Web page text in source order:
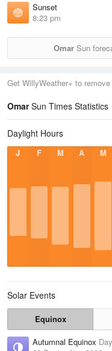
Sunset
8:23 pm
Omar Sun
Get WillyWeather+ to remove
OmarSun Times Statistics
Daylight Hours
J F M A M
Solar Events
Equinox
Autumnal Equinox